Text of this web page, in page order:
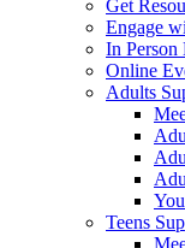
Get
Engage
In Person
Online
Adults
Teens